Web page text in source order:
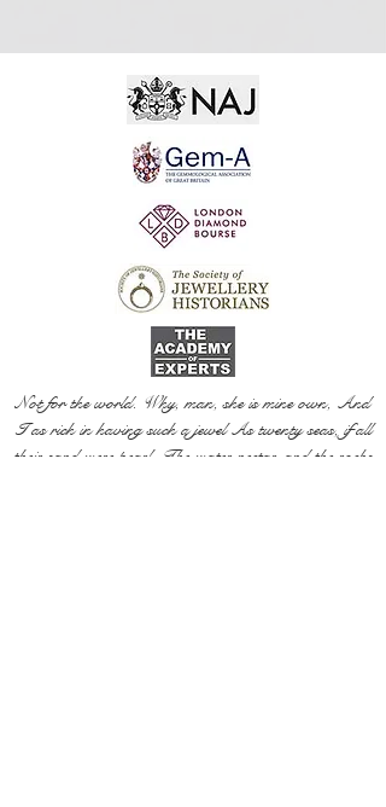
Not for the world. Why, man, she is mine own, And
I as rich in having such a jewel As twenty seas, if all
their sand were pearl, The water nectar, and the rocks